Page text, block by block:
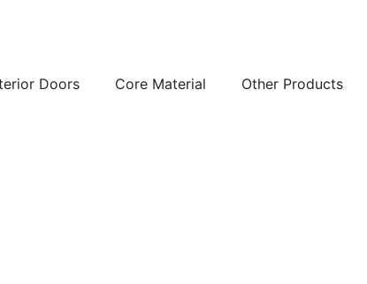
Doors Core Material Other Products